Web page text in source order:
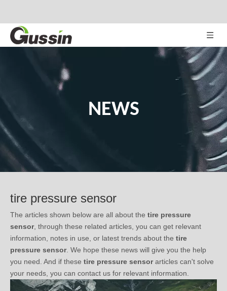
tire pressure sensor
The articles shown below are all about the
sensor, through these related articles, you can get relevant
information, notes in use, or latest trends about thetire
pressure sensor. We hope these news will give you the help
you need. And if thesetire pressure sensorarticles can't solve
your needs, you can contact us for relevant information.